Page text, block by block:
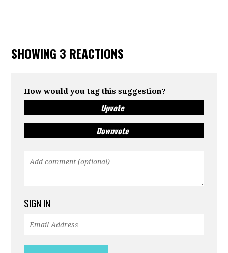
SHOWING 3 REACTIONS
How would you tag this suggestion?
Upvote
Downvote
SIGN IN